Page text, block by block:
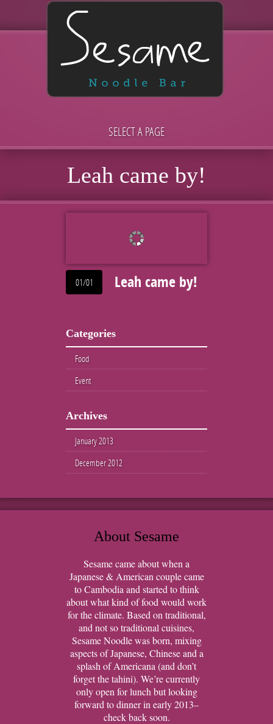
SELECT A PAGE
Leah came by!
01/01 Leah came by!
Categories
Food
Event
Archives
January 2013
December 2012
About Sesame
Sesame came about when a
Japanese & American couple came
to Cambodia and started to think
about what kind of food would work
for the climate. Based on traditional,
and not so traditional cuisines,
Sesame Noodle was born, mixing
aspects of Japanese, Chinese and a
splash of Americana (and don’t
forget the tahini). We’re currently
only open for lunch but looking
forward to dinner in early 2013–
check back soon.